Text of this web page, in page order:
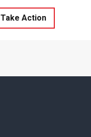
Take Action